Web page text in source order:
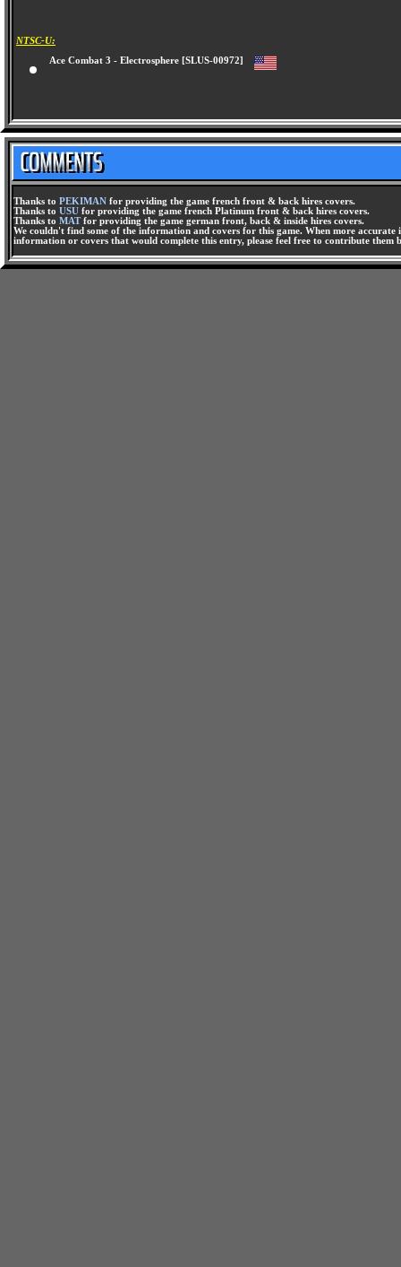
NTSC-U:
Ace Combat 3 - Electrosphere [SLUS-00972]
Thanks to PEKIMAN for providing the game french front & back hires covers.
Thanks to USU for providing the game french Platinum front & back hires covers.
Thanks to MATfor providing the game german front, back & inside hires covers.
We couldn't find some of the information and covers for this game. When more
information or covers that would complete this entry, please feel free to contribute them